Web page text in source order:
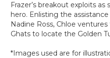
Frazer’s breakout exploits
hero. Enlisting the
Nadine Ross, Chloe
Ghats to locate the Golden
*Images used are for